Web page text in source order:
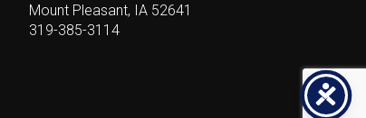
Mount Pleasant, IA 52641
319-385-3114